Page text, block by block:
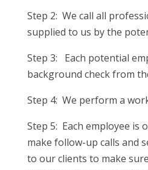
Step 2: We call all
supplied to us by the
Step 3: Each potential
background check from
Step 4: We perform a
Step 5: Each employee is
make follow-up calls and
to our clients to make